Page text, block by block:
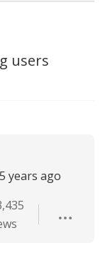
users
5 years ago